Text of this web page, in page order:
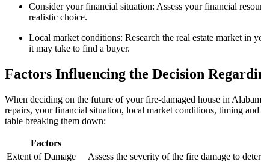
Consider your financial situation: Assess your financial
realistic choice.
Local market conditions: Research the real estate market in
it may take to find a buyer.
Factors Influencing the Decision
When deciding on the future of your fire-damaged house in
repairs, your financial situation, local market conditions, timing
table breaking them down:
Factors
Extent of Damage
Assess the severity of the fire damage to